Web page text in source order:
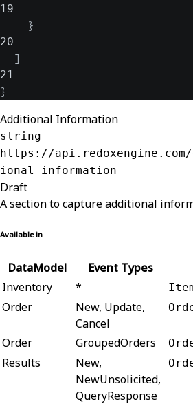
19
}
20
]
21
}
Additional Information
string
https://
ional-information
Draft
A section to capture additional
Available in
DataModel Event Types
Inventory
*
Order
New, Update,
Cancel
Order GroupedOrders
Results
New,
NewUnsolicited,
QueryResponse